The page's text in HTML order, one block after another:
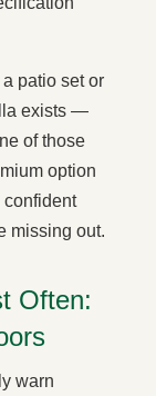
patio set or
exists —
of those
option
confident
missing out.
Often:
warn